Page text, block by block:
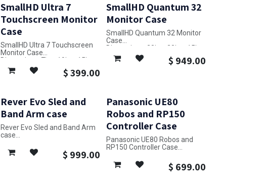
SmallHD Ultra 7
Touchscreen Monitor
Case
SmallHD Ultra 7 Touchscreen
Monitor Case
Dimensions: 7in x 19in x 15in
$399.00
SmallHD Quantum 32
Monitor Case
SmallHD Quantum 32 Monitor
Case
Dimensions: 28in x 38in x 15in
$ 949.00
Rever Evo Sled and
Band Arm case
Rever Evo Sled and Band Arm
case
$ 999.00
Panasonic UE80
Robos and RP150
Controller Case
Panasonic UE80 Robos and
RP150 Controller Case
$ 699.00